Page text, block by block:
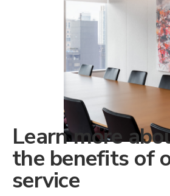
Learn more
the benefits of
service